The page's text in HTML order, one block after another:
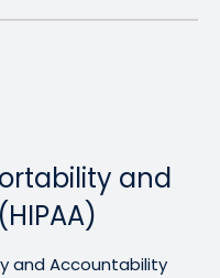
and
and Accountability